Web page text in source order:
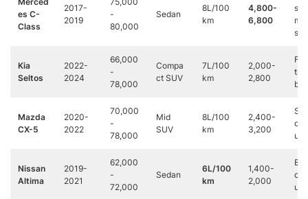
es C-
Class
2017-
2019
-
80,000
Sedan
8L/100
km
4,800-
6,800
s
s
Kia
Seltos
2022-
2024
66,000
-
78,000
Compa
ct SUV
7L/100
km
2,000-
2,800
Mazda
CX-5
2020-
2022
70,000
-
78,000
Mid
SUV
8L/100
km
2,400-
3,200
us
Nissan
Altima
2019-
2021
62,000
-
72,000
Sedan
6L/100
km
1,400-
2,000
us